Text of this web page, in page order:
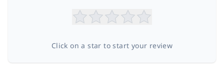
Click on a star to start your review